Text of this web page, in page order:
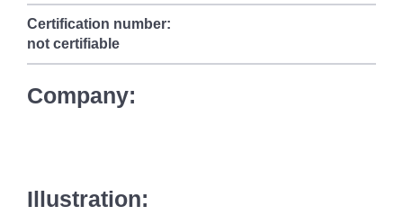
Certification number:
not certifiable
Company:
Illustration: